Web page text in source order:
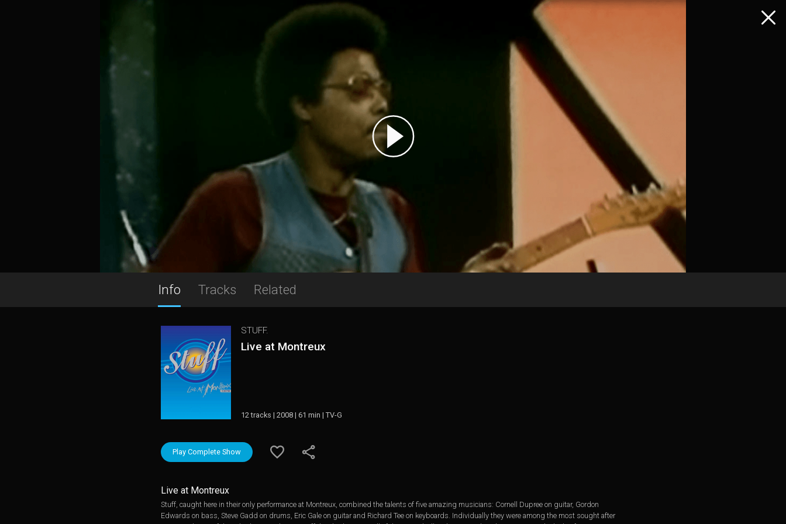
Info Tracks Related
STUFF.
Live at Montreux
12 tracks | 2008 | 61 min | TV-G
Play Complete Show
Live at Montreux
Stuff, caught here in their only performance at Montreux, combined the talents of five amazing musicians: Cornell Dupree on guitar, Gordon
Edwards on bass, Steve Gadd on drums, Eric Gale on guitar and Richard Tee on keyboards. Individually they were among the most sought after